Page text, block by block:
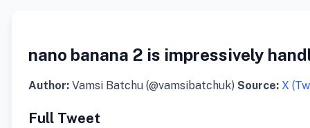
nano banana 2 is impressively
Author: Vamsi Batchu (@vamsibatchuk) Source: X
Full Tweet